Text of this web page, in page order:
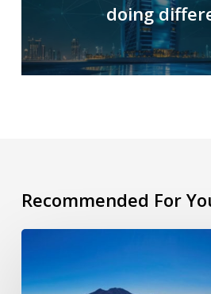
doing
Recommended For